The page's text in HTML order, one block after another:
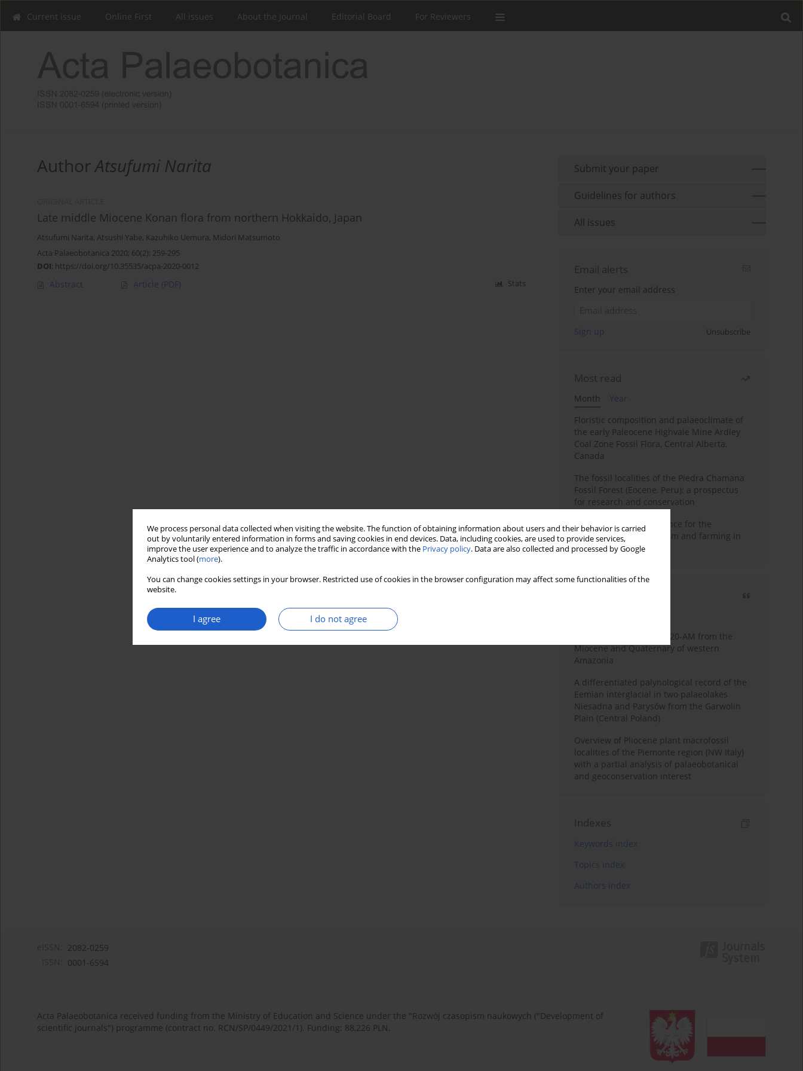
We process personal data collected when visiting the website. The function of obtaining information about users and their behavior is carried
out by voluntarily entered information in forms and saving cookies in end devices. Data, including cookies, are used to provide services,
improve the user experience and to analyze the traffic in accordance with the Privacy policy. Data are also collected and processed by Google
Analytics tool (more).
You can change cookies settings in your browser. Restricted use of cookies in the browser configuration may affect some functionalities of the
website.
I agree I do not agree
Current issue Online First All issues About the Journal Editorial Board For Reviewers
AuthorAtsufumi Narita
Late middle Miocene Konan flora from northern Hokkaido, Japan
Atsufumi Narita, Atsushi Yabe, Kazuhiko Uemura, Midori Matsumoto
Acta Palaeobotanica 2020; 60(2): 259-295
DOI: https://doi.org/10.35535/acpa-2020-0012
Abstract Article (PDF) Stats
Submit your paper
Guidelines for authors
All issues
Email alerts
Enter your email address
Sign up Unsubscribe
Most read
Month
Year
Floristic composition and palaeoclimate of
the early Paleocene Highvale Mine Ardley
Coal Zone Fossil Flora, Central Alberta,
Canada
The fossil localities of the Piedra Chamana
Fossil Forest (Eocene, Peru): a prospectus
for research and conservation
Archaeobotanical evidence for the
emergence of pastoralism and farming in
southern Africa
Palynology of core 1-AS-20-AM from the
Miocene and Quaternary of western
Amazonia
A differentiated palynological record of the
Eemian interglacial in two palaeolakes
Niesadna and Parysów from the Garwolin
Plain (Central Poland)
Overview of Pliocene plant macrofossil
localities of the Piemonte region (NW Italy)
with a partial analysis of palaeobotanical
and geoconservation interest
Indexes
Keywords index
Topics index
Authors index
2082-0259
0001-6594
Acta Palaeobotanica received funding from the Ministry of Education and Science under the "Rozwój czasopism naukowych ("Development of
scientific journals") programme (contract no. RCN/SP/0449/2021/1). Funding: 88,226 PLN.